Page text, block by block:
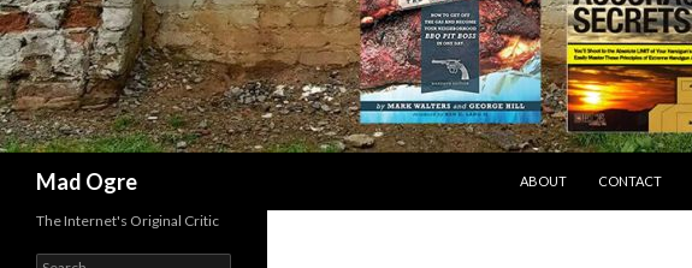
Mad Ogre
ABOUT
CONTACT
The Internet's Original Critic